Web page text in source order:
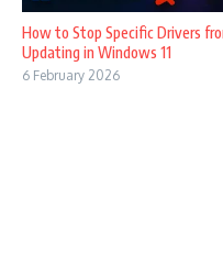
How to Stop Specific Drivers
Updating in Windows 11
6 February 2026